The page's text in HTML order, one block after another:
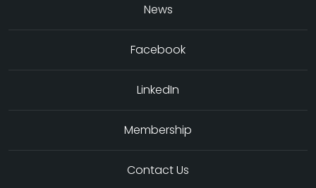
News
Facebook
LinkedIn
Membership
Contact Us